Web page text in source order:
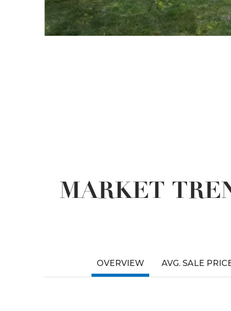
MARKET
OVERVIEW AVG. SALE